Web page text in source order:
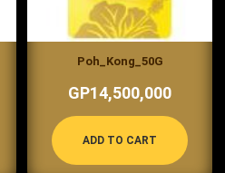
Poh_Kong_50G
GP14,500,000
ADD TO CART